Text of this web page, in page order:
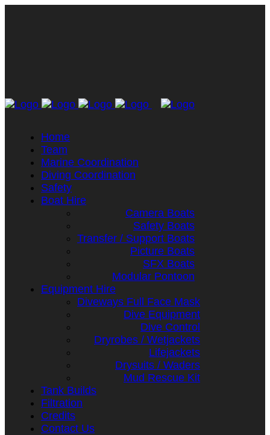
Home
Team
Marine Coordination
Diving Coordination
Safety
Boat Hire
Camera Boats
Safety Boats
Transfer / Support Boats
Picture Boats
SFX Boats
Modular Pontoon
Equipment Hire
Diveways Full Face Mask
Dive Equipment
Dive Control
Dryrobes / Wetjackets
Lifejackets
Drysuits / Waders
Mud Rescue Kit
Tank Builds
Filtration
Credits
Contact Us